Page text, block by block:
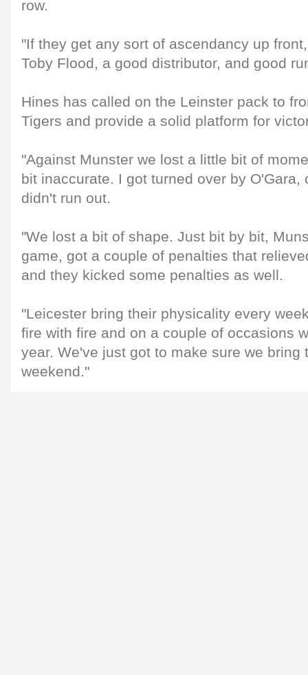
row.
"If they get any sort of ascendancy up
Toby Flood, a good distributor, and good
Hines has called on the Leinster pack to
Tigers and provide a solid platform for
"Against Munster we lost a little bit of
bit inaccurate. I got turned over by O'Gara,
didn't run out.
"We lost a bit of shape. Just bit by bit,
game, got a couple of penalties that
and they kicked some penalties as well.
"Leicester bring their physicality every
fire with fire and on a couple of occasions
year. We've just got to make sure we bring
weekend."